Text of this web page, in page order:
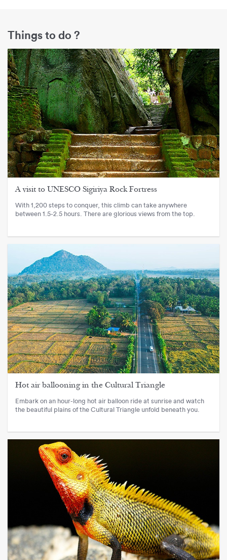
Things to do ?
A visit to UNESCO Sigiriya Rock Fortress
With 1,200 steps to conquer, this climb can take anywhere
between 1.5-2.5 hours. There are glorious views from the top.
Hot air ballooning in the Cultural Triangle
Embark on an hour-long hot air balloon ride at sunrise and watch
the beautiful plains of the Cultural Triangle unfold beneath you.